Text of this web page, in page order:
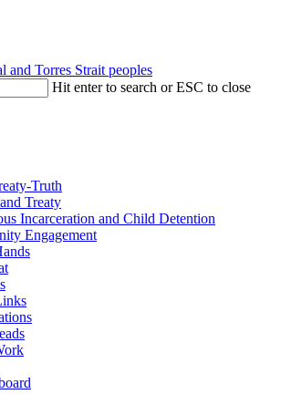
and Torres Strait peoples
Hit enter to search or ESC to close
Truth
Treaty
Incarceration and Child Detention
Engagement